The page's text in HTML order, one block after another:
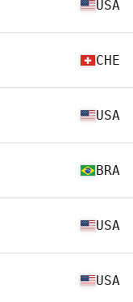
USA
CHE
USA
BRA
USA
USA